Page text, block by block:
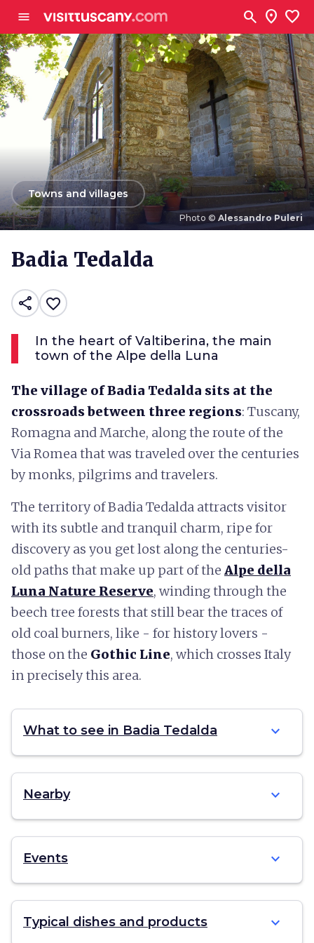
menu search location_on favorite
Photo © Alessandro Puleri
arrow_backTowns and villages
Badia Tedalda
share favorite_border
In the heart of Valtiberina, the main
town of the Alpe della Luna
The village of Badia Tedalda sits at the
crossroads between three regions: Tuscany,
Romagna and Marche, along the route of the
Via Romea that was traveled over the centuries
by monks, pilgrims and travelers.
The territory of Badia Tedalda attracts visitor
with its subtle and tranquil charm, ripe for
discovery as you get lost along the centuries-
old paths that make up part of the Alpe della
Luna Nature Reserve, winding through the
beech tree forests that still bear the traces of
old coal burners, like - for history lovers -
those on the Gothic Line, which crosses Italy
in precisely this area.
What to see in Badia Tedalda expand_more
Nearby expand_more
Events expand_more
Typical dishes and products expand_more